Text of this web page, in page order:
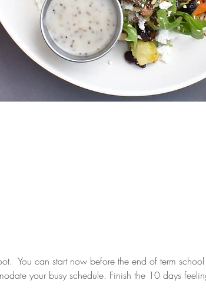
You can start now before the end of term
your busy schedule. Finish the 10 days